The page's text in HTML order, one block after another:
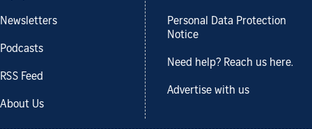
Newsletters
Podcasts
RSS Feed
About Us
Personal Data Protection
Notice
Need help? Reach us here.
Advertise with us